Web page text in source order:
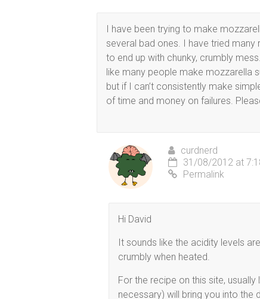
I have been trying to make
several bad ones. I have tried
to end up with chunky, crumbly
like many people make mozzarella
but if I can’t consistently make
of time and money on failures.
curdnerd
31/08/2012 at
Permalink
Hi David
It sounds like the acidity levels
crumbly when heated.
For the recipe on this site,
necessary) will bring you into the